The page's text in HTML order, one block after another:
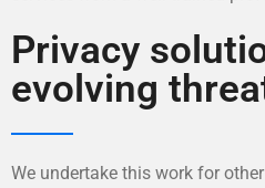
Privacy
evolving
We undertake this work for